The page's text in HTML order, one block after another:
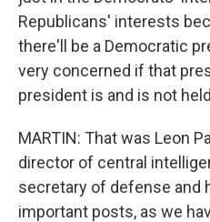
Republicans' interests
there'll be a Democratic
very concerned if that
president is and is not
MARTIN: That was Leon
director of central
secretary of defense and
important posts, as we